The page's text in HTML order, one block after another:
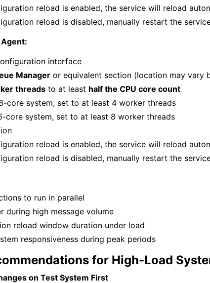
reload is enabled, the service will reload
reload is disabled, manually restart the
interface
Manager or equivalent section (location may vary
threads to at least half the CPU core count
core system, set to at least 4 worker threads
core system, set to at least 8 worker threads
reload is enabled, the service will reload
reload is disabled, manually restart the
to run in parallel
during high message volume
reload window duration under load
responsiveness during peak periods
for High-Load
on Test System First